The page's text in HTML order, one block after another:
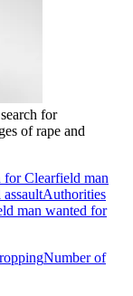
for
of rape and
for Clearfield man
Authorities
man wanted for
Number of